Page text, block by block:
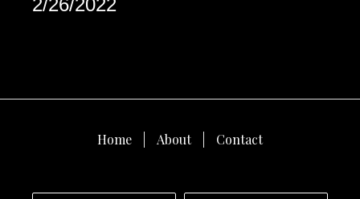
2/26/2022
Home About Contact